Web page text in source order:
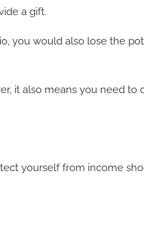
a gift.
you would also lose the
it also means you need to
yourself from income